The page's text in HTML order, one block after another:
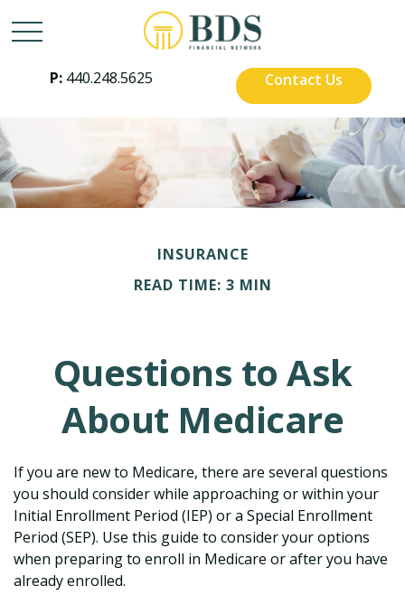
P: 440.248.5625 Contact Us
INSURANCE
READ TIME: 3 MIN
Questions to Ask
About Medicare
If you are new to Medicare, there are several questions
you should consider while approaching or within your
Initial Enrollment Period (IEP) or a Special Enrollment
Period (SEP). Use this guide to consider your options
when preparing to enroll in Medicare or after you have
already enrolled.